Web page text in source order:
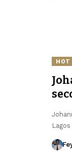
HOT